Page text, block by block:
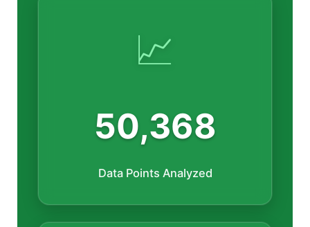
📈
50,368
Data Points Analyzed